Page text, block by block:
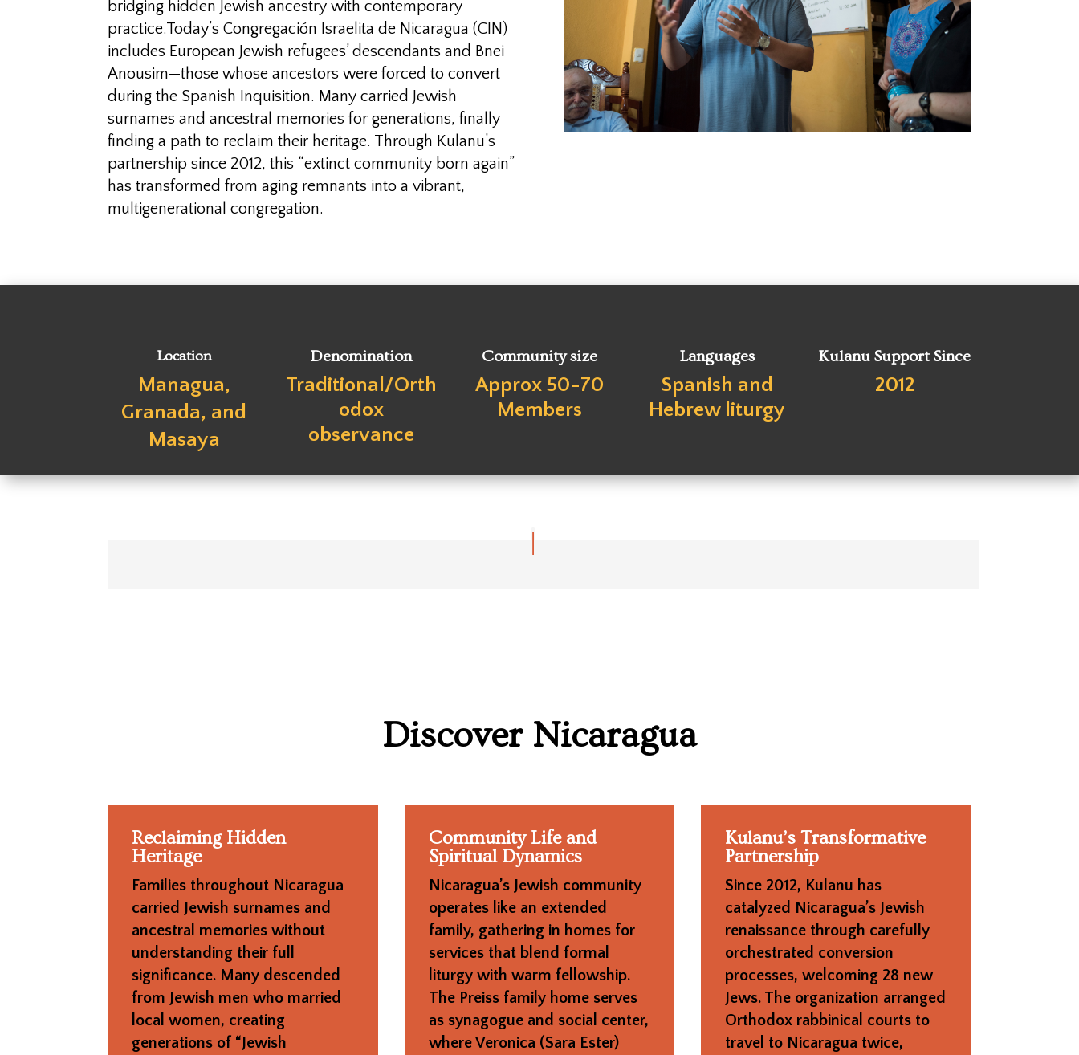
bridging hidden Jewish ancestry with contemporary
practice.Today’s Congregación Israelita de Nicaragua (CIN)
includes European Jewish refugees’ descendants and Bnei
Anousim—those whose ancestors were forced to convert
during the Spanish Inquisition. Many carried Jewish
surnames and ancestral memories for generations, finally
finding a path to reclaim their heritage. Through Kulanu’s
partnership since 2012, this “extinct community born again”
has transformed from aging remnants into a vibrant,
multigenerational congregation.
Location
Managua,
Granada, and
Masaya
Denomination
Traditional/Orth
odox
observance
Community size
Approx 50-70
Members
Languages
Spanish and
Hebrew liturgy
Kulanu Support Since
2012
Discover Nicaragua
Reclaiming Hidden
Heritage
Families throughout Nicaragua
carried Jewish surnames and
ancestral memories without
understanding their full
significance. Many descended
from Jewish men who married
local women, creating
generations of “Jewish
Community Life and
Spiritual Dynamics
Nicaragua’s Jewish community
operates like an extended
family, gathering in homes for
services that blend formal
liturgy with warm fellowship.
The Preiss family home serves
as synagogue and social center,
where Veronica (Sara Ester)
Kulanu’s Transformative
Partnership
Since 2012, Kulanu has
catalyzed Nicaragua’s Jewish
renaissance through carefully
orchestrated conversion
processes, welcoming 28 new
Jews. The organization arranged
Orthodox rabbinical courts to
travel to Nicaragua twice,